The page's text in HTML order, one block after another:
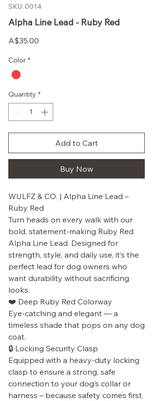
SKU: 0014
Alpha Line Lead - Ruby Red
A$35.00
Color *
Quantity *
Add to Cart
Buy Now
WULFZ & CO. | Alpha Line Lead –
Ruby Red
Turn heads on every walk with our
bold, statement-making Ruby Red
Alpha Line Lead. Designed for
strength, style, and daily use, it’s the
perfect lead for dog owners who
want durability without sacrificing
looks.
❤️ Deep Ruby Red Colorway
Eye-catching and elegant — a
timeless shade that pops on any dog
coat.
🔒 Locking Security Clasp
Equipped with a heavy-duty locking
clasp to ensure a strong, safe
connection to your dog’s collar or
harness – because safety comes first.